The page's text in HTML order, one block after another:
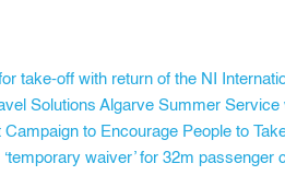
take-off with return of the NI
Solutions Algarve Summer
to Encourage People to
waiver’ for 32m passenger